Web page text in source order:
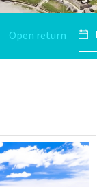
Open return